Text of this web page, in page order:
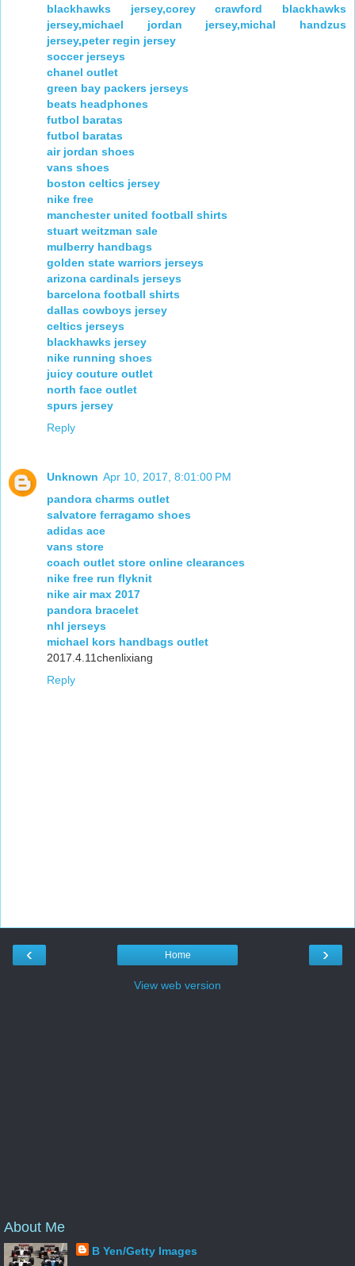
blackhawks jersey,corey crawford blackhawks
jersey,michael jordan jersey,michal handzus
jersey,peter regin jersey
soccer jerseys
chanel outlet
green bay packers jerseys
beats headphones
futbol baratas
futbol baratas
air jordan shoes
vans shoes
boston celtics jersey
nike free
manchester united football shirts
stuart weitzman sale
mulberry handbags
golden state warriors jerseys
arizona cardinals jerseys
barcelona football shirts
dallas cowboys jersey
celtics jerseys
blackhawks jersey
nike running shoes
juicy couture outlet
north face outlet
spurs jersey
Reply
Unknown Apr 10, 2017, 8:01:00 PM
pandora charms outlet
salvatore ferragamo shoes
adidas ace
vans store
coach outlet store online clearances
nike free run flyknit
nike air max 2017
pandora bracelet
nhl jerseys
michael kors handbags outlet
2017.4.11chenlixiang
Reply
‹ ›
Home
View web version
About Me
B Yen/Getty Images